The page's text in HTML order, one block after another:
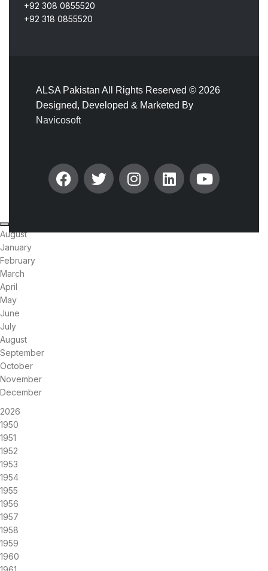
+92 308 0855520
+92 318 0855520
ALSA Pakistan All Rights Reserved © 2026
Designed, Developed & Marketed By
Navicosoft
August
January
February
March
April
May
June
July
August
September
October
November
December
2026
1950
1951
1952
1953
1954
1955
1956
1957
1958
1959
1960